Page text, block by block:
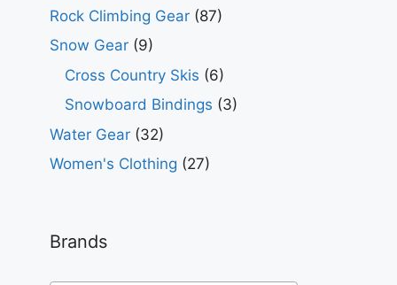
Rock Climbing Gear (87)
Snow Gear (9)
Cross Country Skis (6)
Snowboard Bindings (3)
Water Gear (32)
Women's Clothing (27)
Brands